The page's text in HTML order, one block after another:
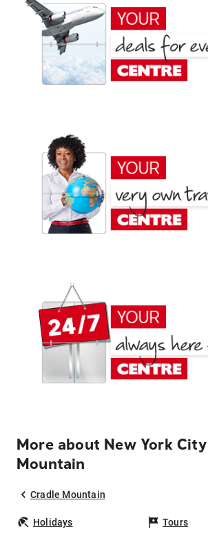
More about New York
Mountain
Cradle Mountain
Holidays Tours